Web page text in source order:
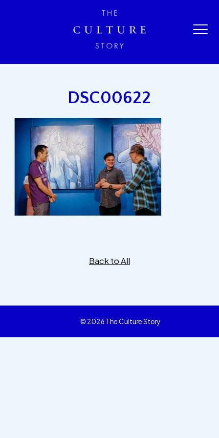
DSC00622
Back to All
© 2026 The Culture Story